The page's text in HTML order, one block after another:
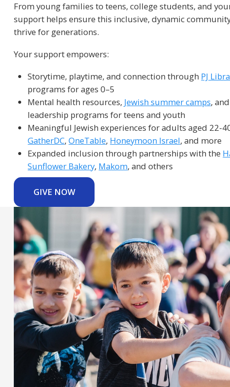
From young families to teens, college students, and
support helps ensure this inclusive, dynamic
thrive for generations.
Your support empowers:
Storytime, playtime, and connection through PJ
programs for ages 0–5
Mental health resources, Jewish summer camps,
leadership programs for teens and youth
Meaningful Jewish experiences for adults aged 22-
GatherDC,OneTable, Honeymoon Israel, and more
Expanded inclusion through partnerships with the
Sunflower Bakery, Makom, and others
GIVE NOW